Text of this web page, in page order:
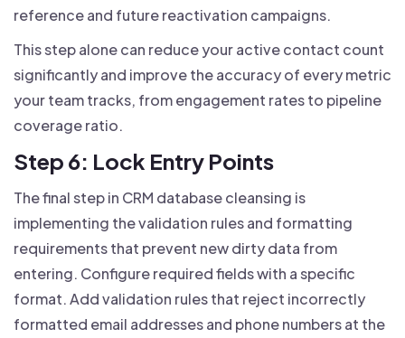
reference and future reactivation campaigns.
This step alone can reduce your active contact count
significantly and improve the accuracy of every metric
your team tracks, from engagement rates to pipeline
coverage ratio.
Step 6: Lock Entry Points
The final step in CRM database cleansing is
implementing the validation rules and formatting
requirements that prevent new dirty data from
entering. Configure required fields with a specific
format. Add validation rules that reject incorrectly
formatted email addresses and phone numbers at the